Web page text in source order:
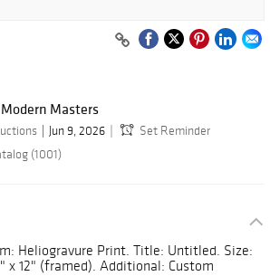
Masters
Jun 9, 2026
Set Reminder
(1001)
Heliogravure Print. Title: Untitled. Size:
x 12" (framed). Additional: Custom